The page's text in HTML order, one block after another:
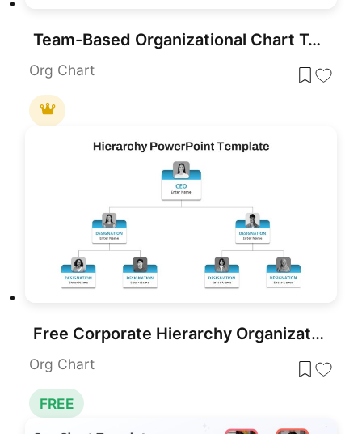
Team-Based Organizational Chart Template for PowerPoint & Google Slides
Org Chart
Free Corporate Hierarchy Organizational Chart Template for PowerPoint & Google Slides
Org Chart
FREE